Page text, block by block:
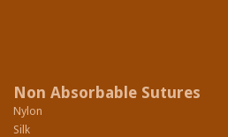
Non Absorbable Sutures
Nylon
Silk